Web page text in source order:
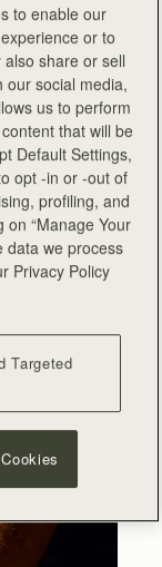
to enable our
or to
share or sell
our social media,
us to perform
that will be
Default Settings,
opt -in or -out of
profiling, and
“Manage Your
data we process
Privacy Policy
Targeted